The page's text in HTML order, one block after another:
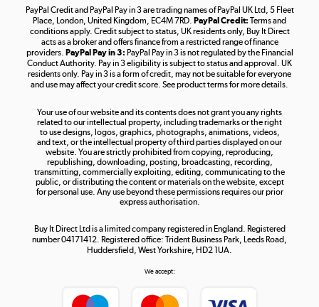
Take to the skies
Shop now »
Shop now »
PayPal Credit and PayPal Pay in 3 are trading names of PayPal UK Ltd, 5 Fleet
Place, London, United Kingdom, EC4M 7RD. PayPal Credit: Terms and
conditions apply. Credit subject to status, UK residents only, Buy It Direct
acts as a broker and offers finance from a restricted range of finance
providers. PayPal Pay in 3: PayPal Pay in 3 is not regulated by the Financial
Conduct Authority. Pay in 3 eligibility is subject to status and approval. UK
residents only. Pay in 3 is a form of credit, may not be suitable for everyone
and use may affect your credit score. See product terms for more details.
Your use of our website and its contents does not grant you any rights
related to our intellectual property, including trademarks or the right
to use designs, logos, graphics, photographs, animations, videos,
and text, or the intellectual property of third parties displayed on our
website. You are strictly prohibited from copying, reproducing,
republishing, downloading, posting, broadcasting, recording,
transmitting, commercially exploiting, editing, communicating to the
public, or distributing the content or materials on the website, except
for personal use. Any use beyond these permissions requires our prior
express authorisation.
Buy It Direct Ltd is a limited company registered in England. Registered
number 04171412. Registered office: Trident Business Park, Leeds Road,
Huddersfield, West Yorkshire, HD2 1UA.
We accept: